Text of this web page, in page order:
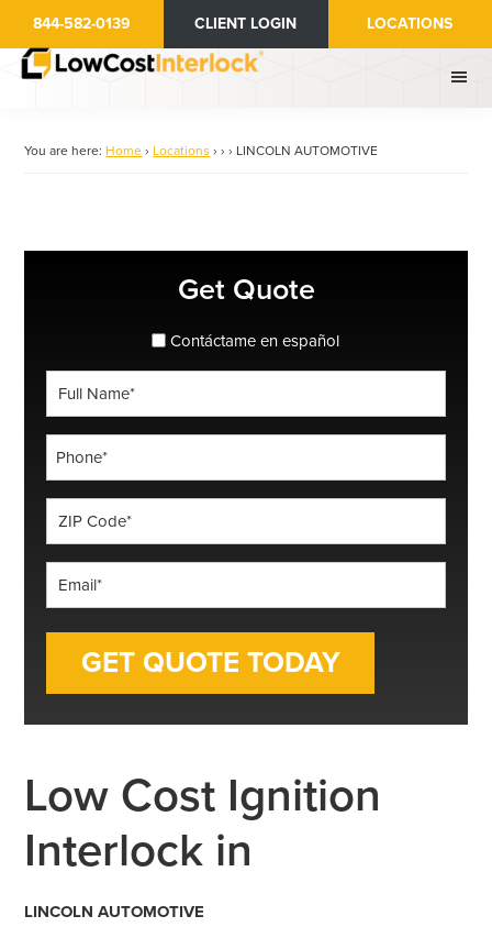
main
844-582-0139 CLIENT LOGIN LOCATIONS
You are here: Home › Locations › › › LINCOLN AUTOMOTIVE
Get Quote
spanish_espanol
Contáctame en español
*
*
Low Cost Ignition
Interlock in
LINCOLN AUTOMOTIVE